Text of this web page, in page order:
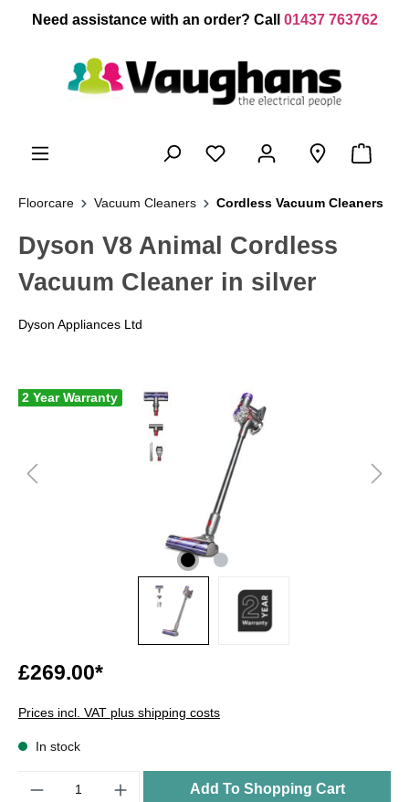
content
Need assistance with an order? Call 01437 763762
Floorcare Vacuum Cleaners Cordless Vacuum Cleaners
Dyson V8 Animal Cordless
Vacuum Cleaner in silver
Dyson Appliances Ltd
2 Year Warranty
£269.00*
Prices incl. VAT plus shipping costs
In stock
Add To Shopping Cart